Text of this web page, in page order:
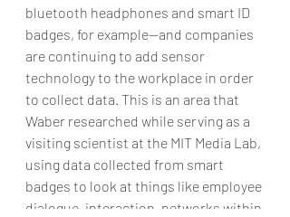
bluetooth headphones and smart ID
badges, for example—and companies
are continuing to add sensor
technology to the workplace in order
to collect data. This is an area that
Waber researched while serving as a
visiting scientist at the MIT Media Lab,
using data collected from smart
badges to look at things like employee
dialogue, interaction, networks within